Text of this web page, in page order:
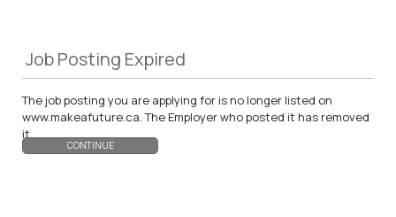
Job Posting Expired
The job posting you are applying for is no longer listed on
www.makeafuture.ca. The Employer who posted it has removed
it.